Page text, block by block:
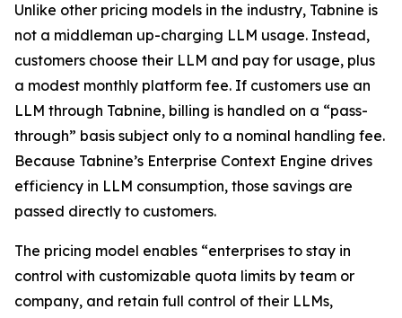
Unlike other pricing models in the industry, Tabnine is
not a middleman up-charging LLM usage. Instead,
customers choose their LLM and pay for usage, plus
a modest monthly platform fee. If customers use an
LLM through Tabnine, billing is handled on a “pass-
through” basis subject only to a nominal handling fee.
Because Tabnine’s Enterprise Context Engine drives
efficiency in LLM consumption, those savings are
passed directly to customers.
The pricing model enables “enterprises to stay in
control with customizable quota limits by team or
company, and retain full control of their LLMs,